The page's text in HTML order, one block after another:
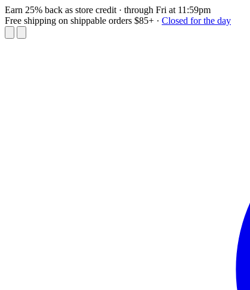
Earn 25% back as store credit · through Fri at 11:59pm
Free shipping on shippable orders $85+ · Closed for the day